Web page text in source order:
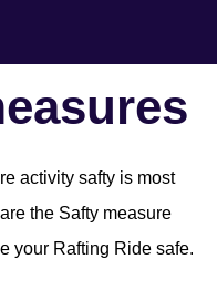
activity safty is most
the Safty measure
your Rafting Ride safe.